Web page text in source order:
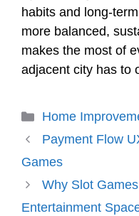
habits and long-
more balanced,
makes the most of
adjacent city has to
Categories
Home
Payment Flow
Games
Why Slot
Entertainment